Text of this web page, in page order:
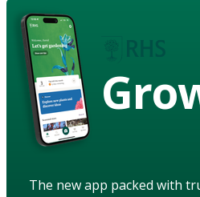
The new app packed with